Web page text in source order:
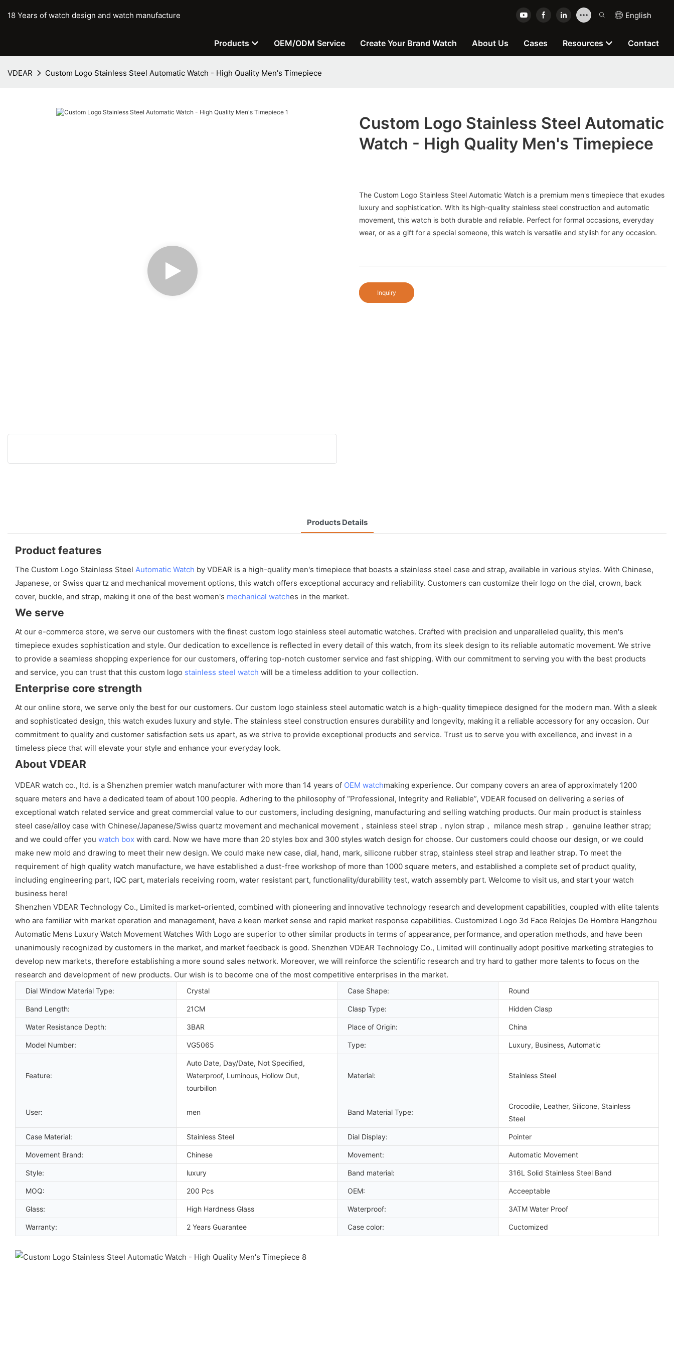
18 Years of watch design and watch manufacture English
Products OEM/ODM Service Create Your Brand Watch About Us Cases Resources Contact
VDEAR Custom Logo Stainless Steel Automatic Watch - High Quality Men's Timepiece
Custom Logo Stainless Steel Automatic
Watch - High Quality Men's Timepiece
The Custom Logo Stainless Steel Automatic Watch is a premium men's timepiece that exudes
luxury and sophistication. With its high-quality stainless steel construction and automatic
movement, this watch is both durable and reliable. Perfect for formal occasions, everyday
wear, or as a gift for a special someone, this watch is versatile and stylish for any occasion.
Inquiry
Products Details
Product features
The Custom Logo Stainless Steel Automatic Watch by VDEAR is a high-quality men's timepiece that boasts a stainless steel case and strap, available in various styles. With Chinese,
Japanese, or Swiss quartz and mechanical movement options, this watch offers exceptional accuracy and reliability. Customers can customize their logo on the dial, crown, back
cover, buckle, and strap, making it one of the best women's mechanical watches in the market.
We serve
At our e-commerce store, we serve our customers with the finest custom logo stainless steel automatic watches. Crafted with precision and unparalleled quality, this men's
timepiece exudes sophistication and style. Our dedication to excellence is reflected in every detail of this watch, from its sleek design to its reliable automatic movement. We strive
to provide a seamless shopping experience for our customers, offering top-notch customer service and fast shipping. With our commitment to serving you with the best products
and service, you can trust that this custom logo stainless steel watch will be a timeless addition to your collection.
Enterprise core strength
At our online store, we serve only the best for our customers. Our custom logo stainless steel automatic watch is a high-quality timepiece designed for the modern man. With a sleek
and sophisticated design, this watch exudes luxury and style. The stainless steel construction ensures durability and longevity, making it a reliable accessory for any occasion. Our
commitment to quality and customer satisfaction sets us apart, as we strive to provide exceptional products and service. Trust us to serve you with excellence, and invest in a
timeless piece that will elevate your style and enhance your everyday look.
About VDEAR
VDEAR watch co., ltd. is a Shenzhen premier watch manufacturer with more than 14 years of OEM watchmaking experience. Our company covers an area of approximately 1200
square meters and have a dedicated team of about 100 people. Adhering to the philosophy of “Professional, Integrity and Reliable”, VDEAR focused on delivering a series of
exceptional watch related service and great commercial value to our customers, including designing, manufacturing and selling watching products. Our main product is stainless
steel case/alloy case with Chinese/Japanese/Swiss quartz movement and mechanical movement，stainless steel strap，nylon strap， milance mesh strap， genuine leather strap;
and we could offer you watch box with card. Now we have more than 20 styles box and 300 styles watch design for choose. Our customers could choose our design, or we could
make new mold and drawing to meet their new design. We could make new case, dial, hand, mark, silicone rubber strap, stainless steel strap and leather strap. To meet the
requirement of high quality watch manufacture, we have established a dust-free workshop of more than 1000 square meters, and established a complete set of product quality,
including engineering part, IQC part, materials receiving room, water resistant part, functionality/durability test, watch assembly part. Welcome to visit us, and start your watch
business here!
Shenzhen VDEAR Technology Co., Limited is market-oriented, combined with pioneering and innovative technology research and development capabilities, coupled with elite talents
who are familiar with market operation and management, have a keen market sense and rapid market response capabilities. Customized Logo 3d Face Relojes De Hombre Hangzhou
Automatic Mens Luxury Watch Movement Watches With Logo are superior to other similar products in terms of appearance, performance, and operation methods, and have been
unanimously recognized by customers in the market, and market feedback is good. Shenzhen VDEAR Technology Co., Limited will continually adopt positive marketing strategies to
develop new markets, therefore establishing a more sound sales network. Moreover, we will reinforce the scientific research and try hard to gather more talents to focus on the
research and development of new products. Our wish is to become one of the most competitive enterprises in the market.
Dial Window Material Type: Crystal Case Shape: Round
Band Length: 21CM Clasp Type: Hidden Clasp
Water Resistance Depth: 3BAR Place of Origin: China
Model Number: VG5065 Type: Luxury, Business, Automatic
Feature:
Auto Date, Day/Date, Not Specified,
Waterproof, Luminous, Hollow Out,
tourbillon
Material: Stainless Steel
User: men Band Material Type:
Crocodile, Leather, Silicone, Stainless
Steel
Case Material: Stainless Steel Dial Display: Pointer
Movement Brand: Chinese Movement: Automatic Movement
Style: luxury Band material: 316L Solid Stainless Steel Band
MOQ: 200 Pcs OEM: Acceeptable
Glass: High Hardness Glass Waterproof: 3ATM Water Proof
Warranty: 2 Years Guarantee Case color: Cuctomized